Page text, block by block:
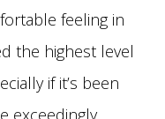
feeling in
the highest level
if it’s been
exceedingly